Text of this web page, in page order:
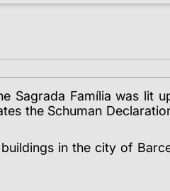
Sagrada Família was lit
the Schuman
in the city of